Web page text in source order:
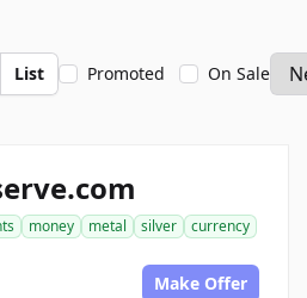
List Promoted On Sale
money metal silver
currency
Make Offer